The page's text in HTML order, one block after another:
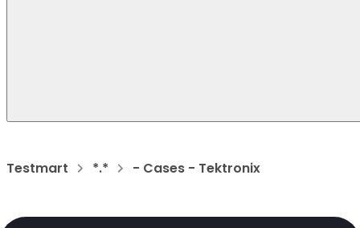
Testmart *.* - Cases - Tektronix